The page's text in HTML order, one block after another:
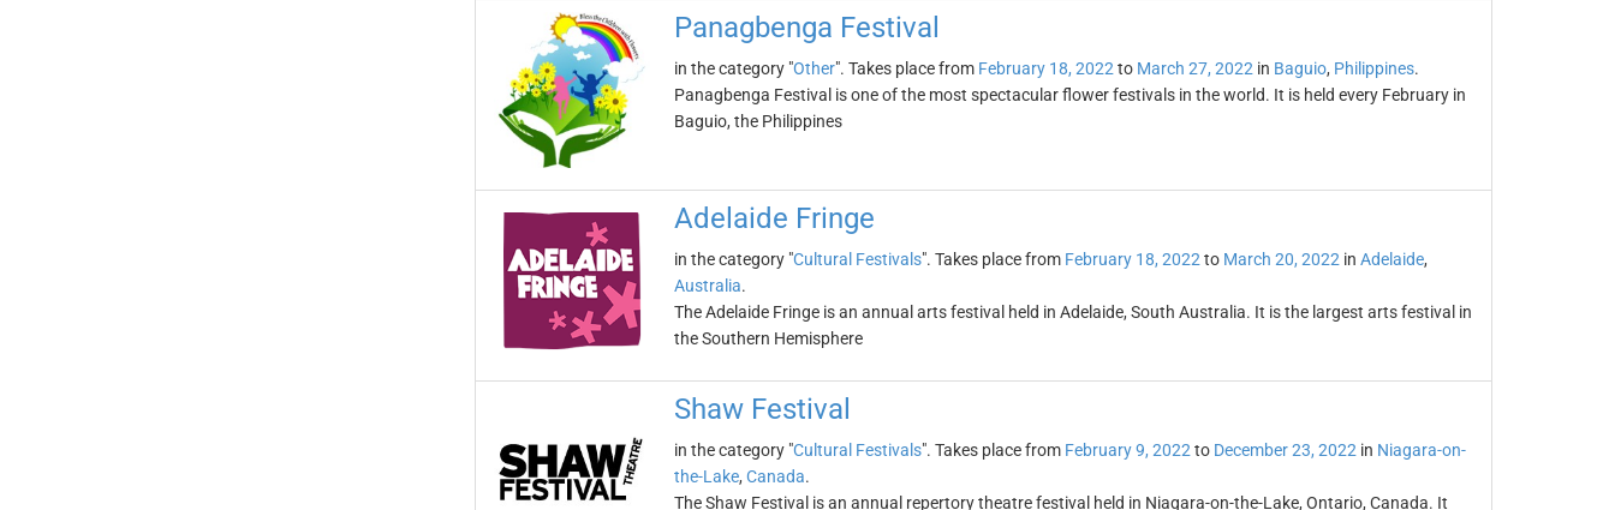
Panagbenga Festival
in the category "Other". Takes place from February 18, 2022 to March 27, 2022 in Baguio, Philippines.
Panagbenga Festival is one of the most spectacular flower festivals in the world. It is held every February in
Baguio, the Philippines
Adelaide Fringe
in the category "Cultural Festivals". Takes place from February 18, 2022 to March 20, 2022 in Adelaide,
Australia.
The Adelaide Fringe is an annual arts festival held in Adelaide, South Australia. It is the largest arts festival in
the Southern Hemisphere
Shaw Festival
in the category "Cultural Festivals". Takes place from February 9, 2022 to December 23, 2022 in Niagara-on-
the-Lake, Canada.
The Shaw Festival is an annual repertory theatre festival held in Niagara-on-the-Lake, Ontario, Canada. It